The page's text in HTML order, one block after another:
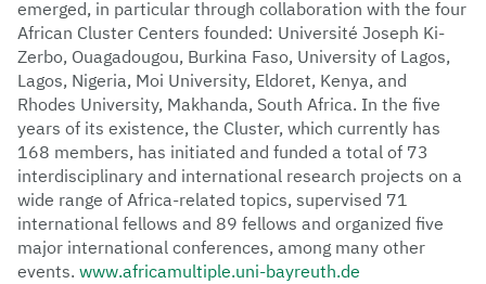
emerged, in particular through collaboration with the four
African Cluster Centers founded: Université Joseph Ki-
Zerbo, Ouagadougou, Burkina Faso, University of Lagos,
Lagos, Nigeria, Moi University, Eldoret, Kenya, and
Rhodes University, Makhanda, South Africa. In the five
years of its existence, the Cluster, which currently has
168 members, has initiated and funded a total of 73
interdisciplinary and international research projects on a
wide range of Africa-related topics, supervised 71
international fellows and 89 fellows and organized five
major international conferences, among many other
events. www.africamultiple.uni-bayreuth.de